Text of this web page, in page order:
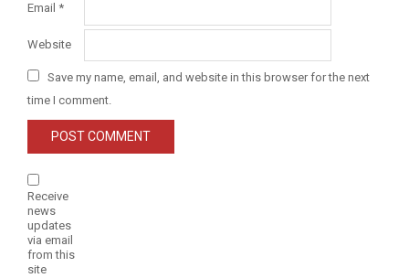
Email *
Website
Save my name, email, and website in this browser for the next
time I comment.
Receive
news
updates
via email
from this
site